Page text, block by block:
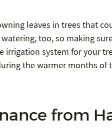
leaves in trees that
too, so making
system for your
the warmer months of
from